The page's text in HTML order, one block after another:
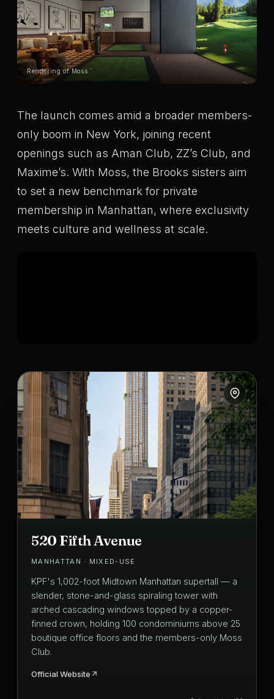
Rendering of Moss
The launch comes amid a broader members-
only boom in New York, joining recent
openings such as Aman Club, ZZ’s Club, and
Maxime’s. With Moss, the Brooks sisters aim
to set a new benchmark for private
membership in Manhattan, where exclusivity
meets culture and wellness at scale.
520 Fifth Avenue
MANHATTAN · MIXED-USE
KPF's 1,002-foot Midtown Manhattan supertall — a
slender, stone-and-glass spiraling tower with
arched cascading windows topped by a copper-
finned crown, holding 100 condominiums above 25
boutique office floors and the members-only Moss
Club.
Official Website